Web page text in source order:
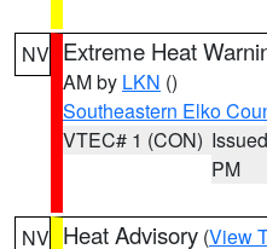
NV Extreme Heat
AM by LKN ()
Southeastern Elko
VTEC# 1 (CON)
PM
NV Heat Advisory (View